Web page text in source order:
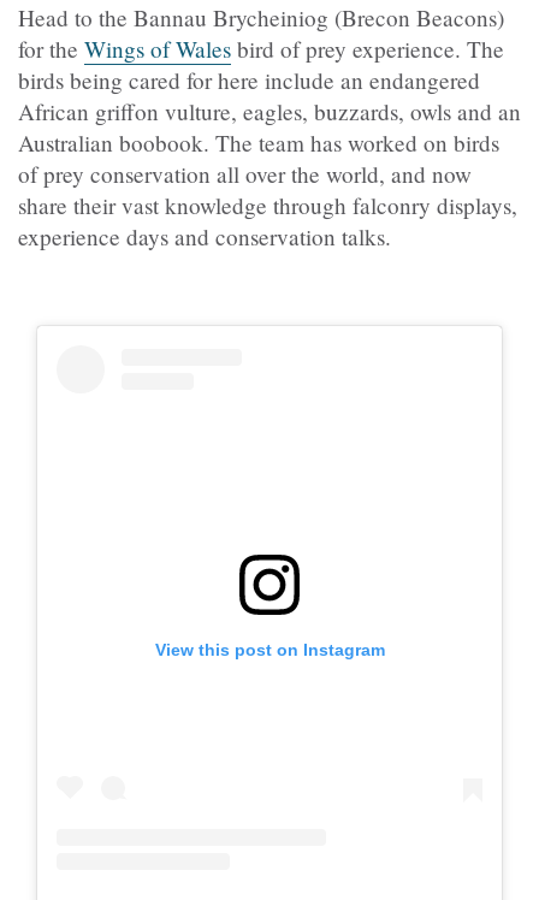
Head to the Bannau Brycheiniog (Brecon Beacons)
for the Wings of Wales bird of prey experience. The
birds being cared for here include an endangered
African griffon vulture, eagles, buzzards, owls and an
Australian boobook. The team has worked on birds
of prey conservation all over the world, and now
share their vast knowledge through falconry displays,
experience days and conservation talks.
View this post on Instagram